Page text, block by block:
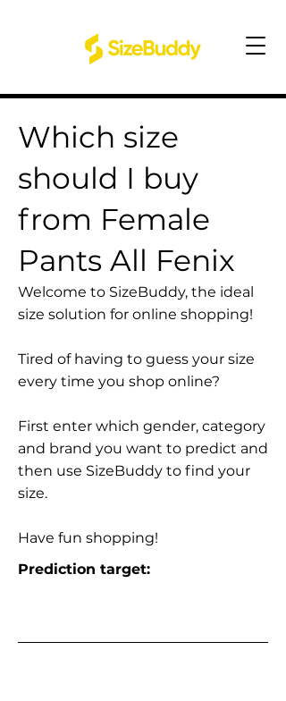
Which size
should I buy
from Female
Pants All Fenix
Welcome to SizeBuddy, the ideal
size solution for online shopping!
Tired of having to guess your size
every time you shop online?
First enter which gender, category
and brand you want to predict and
then use SizeBuddy to find your
size.
Have fun shopping!
Prediction target: